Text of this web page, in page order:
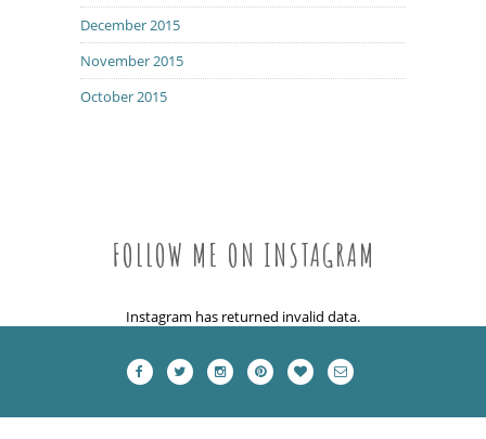
December 2015
November 2015
October 2015
FOLLOW ME ON INSTAGRAM
Instagram has returned invalid data.